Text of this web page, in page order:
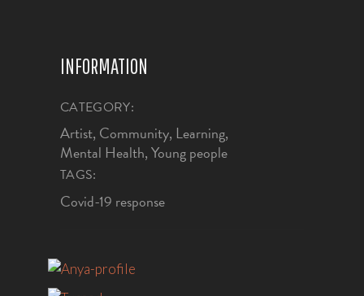
INFORMATION
CATEGORY:
Artist, Community, Learning,
Mental Health, Young people
TAGS:
Covid-19 response